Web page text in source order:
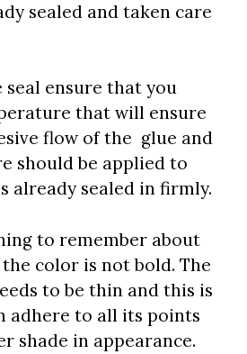
sealed and taken care
seal ensure that you
that will ensure
flow of the glue and
should be applied to
already sealed in firmly.
to remember about
color is not bold. The
to be thin and this is
adhere to all its points
shade in appearance.